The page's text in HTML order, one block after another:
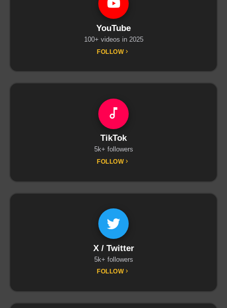
YouTube
100+ videos in 2025
FOLLOW
TikTok
5k+ followers
FOLLOW
X / Twitter
5k+ followers
FOLLOW